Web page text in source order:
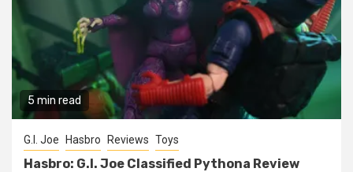
5 min read
G.I. Joe Hasbro Reviews Toys
Hasbro: G.I. Joe Classified Pythona Review